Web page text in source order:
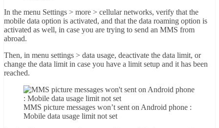
In the menu Settings > more > cellular networks, verify that the
mobile data option is activated, and that the data roaming option is
activated as well, in case you are trying to send an MMS from
abroad.
Then, in menu settings > data usage, deactivate the data limit, or
change the data limit in case you have a limit setup and it has been
reached.
MMS picture messages won’t sent on Android phone :
Mobile data usage limit not set